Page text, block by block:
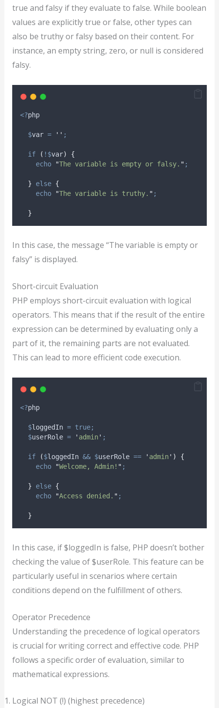
true and falsy if they evaluate to false. While boolean
values are explicitly true or false, other types can
also be truthy or falsy based on their content. For
instance, an empty string, zero, or null is considered
falsy.
<?php
$var = '' ;
if ( !$var)
{
echo
"The variable is empty or falsy. " ;
} else {
echo
"The variable is truthy. " ;
}
In this case, the message “The variable is empty or
falsy” is displayed.
Short-circuit Evaluation
PHP employs short-circuit evaluation with logical
operators. This means that if the result of the entire
expression can be determined by evaluating only a
part of it, the remaining parts are not evaluated.
This can lead to more efficient code execution.
<?php
$loggedIn = true;
$userRole = ' admin' ;
if ($loggedIn && $userRole == ' admin' )
{
echo
"Welcome, Admin! " ;
} else {
echo
"Access denied. " ;
}
In this case, if $loggedIn is false, PHP doesn’t bother
checking the value of $userRole. This feature can be
particularly useful in scenarios where certain
conditions depend on the fulfillment of others.
Operator Precedence
Understanding the precedence of logical operators
is crucial for writing correct and effective code. PHP
follows a specific order of evaluation, similar to
mathematical expressions.
Logical NOT (!) (highest precedence)